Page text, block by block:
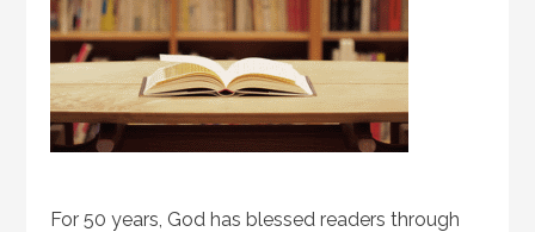
For 50 years, God has blessed readers through